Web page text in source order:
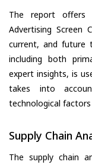
The report offers
Advertising Screen
current, and future
including both
expert insights, is
takes into
technological
Supply Chain
The supply chain